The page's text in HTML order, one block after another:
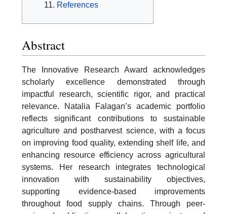
References
Abstract
The Innovative Research Award acknowledges
scholarly excellence demonstrated through
impactful research, scientific rigor, and practical
relevance. Natalia Falagan’s academic portfolio
reflects significant contributions to sustainable
agriculture and postharvest science, with a focus
on improving food quality, extending shelf life, and
enhancing resource efficiency across agricultural
systems. Her research integrates technological
innovation with sustainability objectives,
supporting evidence-based improvements
throughout food supply chains. Through peer-